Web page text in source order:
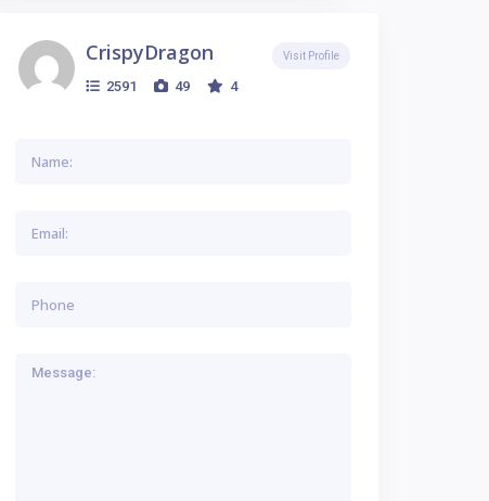
CrispyDragon
2591 49 4
Visit Profile